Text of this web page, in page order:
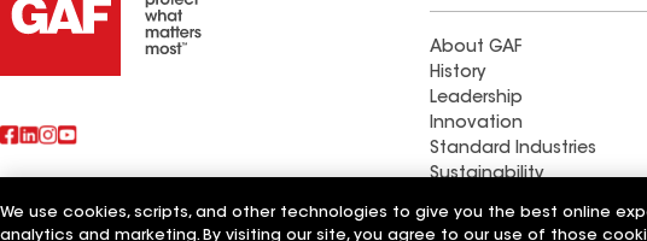
About GAF
History
Leadership
Innovation
Standard Industries
Sustainability
Find a contractor near
We use cookies, scripts, and other technologies to give you the best online
analytics and marketing. By visiting our site, you agree to our use of those